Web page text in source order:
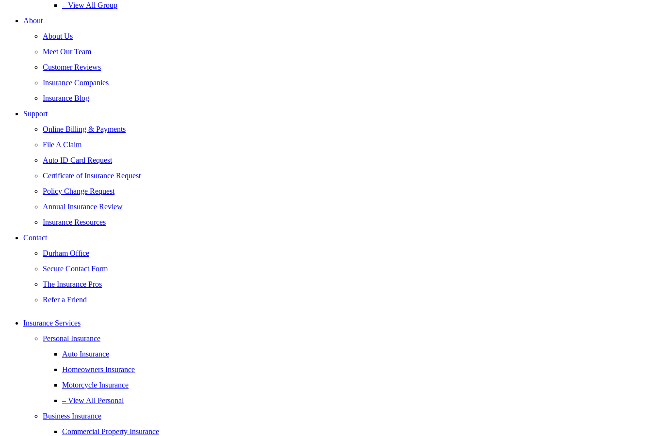
– View All Group
About
About Us
Meet Our Team
Customer Reviews
Insurance Companies
Insurance Blog
Support
Online Billing & Payments
File A Claim
Auto ID Card Request
Certificate of Insurance Request
Policy Change Request
Annual Insurance Review
Insurance Resources
Contact
Durham Office
Secure Contact Form
The Insurance Pros
Refer a Friend
Insurance Services
Personal Insurance
Auto Insurance
Homeowners Insurance
Motorcycle Insurance
– View All Personal
Business Insurance
Commercial Property Insurance